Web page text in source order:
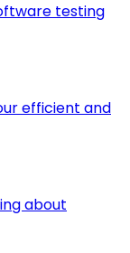
testing
efficient and
about